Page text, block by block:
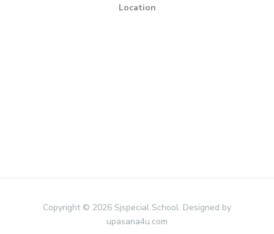
Location
Copyright © 2026 Sjspecial School. Designed by
upasana4u.com